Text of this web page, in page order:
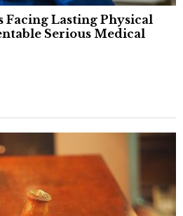
Lasting Physical
Serious Medical